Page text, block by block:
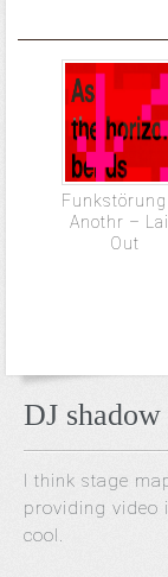
Funkstörung
Anothr –
Out
DJ
I think stage
providing video
cool.